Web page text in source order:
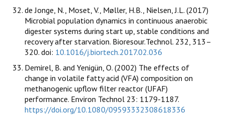
de Jonge, N., Moset, V., Møller, H.B., Nielsen, J.L. (2017)
Microbial population dynamics in continuous anaerobic
digester systems during start up, stable conditions and
recovery after starvation. Bioresour.Technol. 232, 313–
320. doi: 10.1016/j.biortech.2017.02.036
Demirel, B. and Yenigün, O. (2002) The effects of
change in volatile fatty acid (VFA) composition on
methanogenic upflow filter reactor (UFAF)
performance. Environ Technol 23: 1179-1187.
https://doi.org/10.1080/09593332308618336